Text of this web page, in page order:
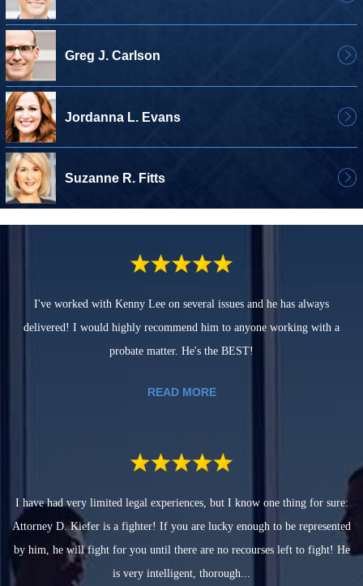
Greg J. Carlson
Jordanna L. Evans
Suzanne R. Fitts
I've worked with Kenny Lee on several issues and he has always
delivered! I would highly recommend him to anyone working with a
probate matter. He's the BEST!
READ MORE
I have had very limited legal experiences, but I know one thing for sure:
Attorney D. Kiefer is a fighter! If you are lucky enough to be represented
by him, he will fight for you until there are no recourses left to fight! He
is very intelligent, thorough...